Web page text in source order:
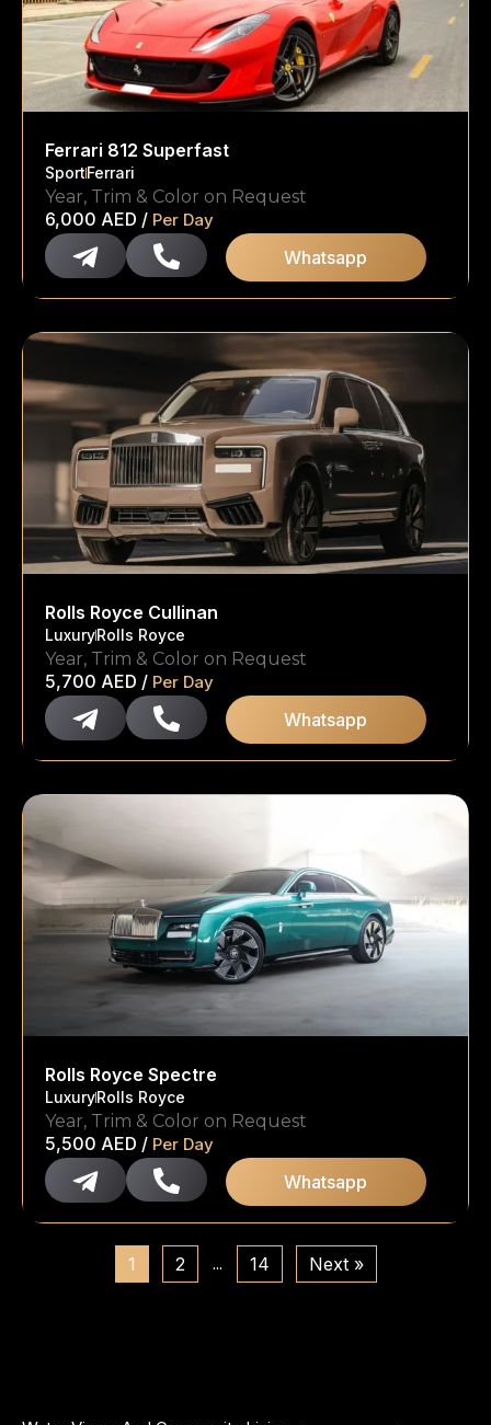
Ferrari 812 Superfast
SportFerrari
Year, Trim & Color on Request
6,000 AED / Per Day
Whatsapp
Rolls Royce Cullinan
LuxuryRolls Royce
Year, Trim & Color on Request
5,700 AED / Per Day
Whatsapp
Rolls Royce Spectre
LuxuryRolls Royce
Year, Trim & Color on Request
5,500 AED / Per Day
Whatsapp
1 2 … 14 Next »